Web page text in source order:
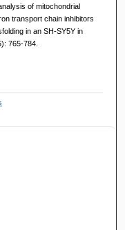
of mitochondrial
transport chain inhibitors
in an SH-SY5Y in
765-784.